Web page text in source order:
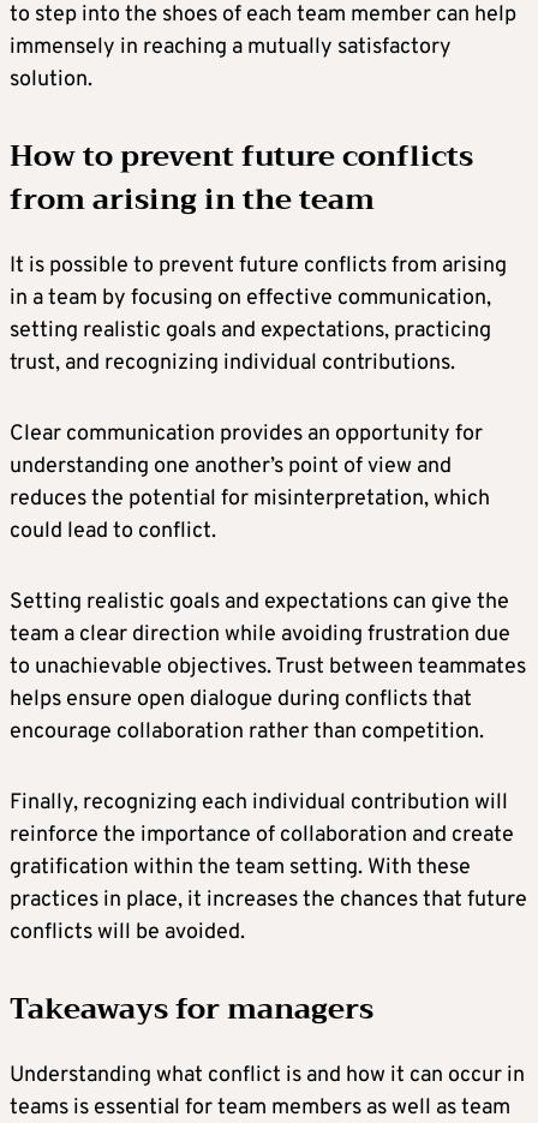
to step into the shoes of each team member can help
immensely in reaching a mutually satisfactory
solution.
How to prevent future conflicts
from arising in the team
It is possible to prevent future conflicts from arising
in a team by focusing on effective communication,
setting realistic goals and expectations, practicing
trust, and recognizing individual contributions.
Clear communication provides an opportunity for
understanding one another’s point of view and
reduces the potential for misinterpretation, which
could lead to conflict.
Setting realistic goals and expectations can give the
team a clear direction while avoiding frustration due
to unachievable objectives. Trust between teammates
helps ensure open dialogue during conflicts that
encourage collaboration rather than competition.
Finally, recognizing each individual contribution will
reinforce the importance of collaboration and create
gratification within the team setting. With these
practices in place, it increases the chances that future
conflicts will be avoided.
Takeaways for managers
Understanding what conflict is and how it can occur in
teams is essential for team members as well as team